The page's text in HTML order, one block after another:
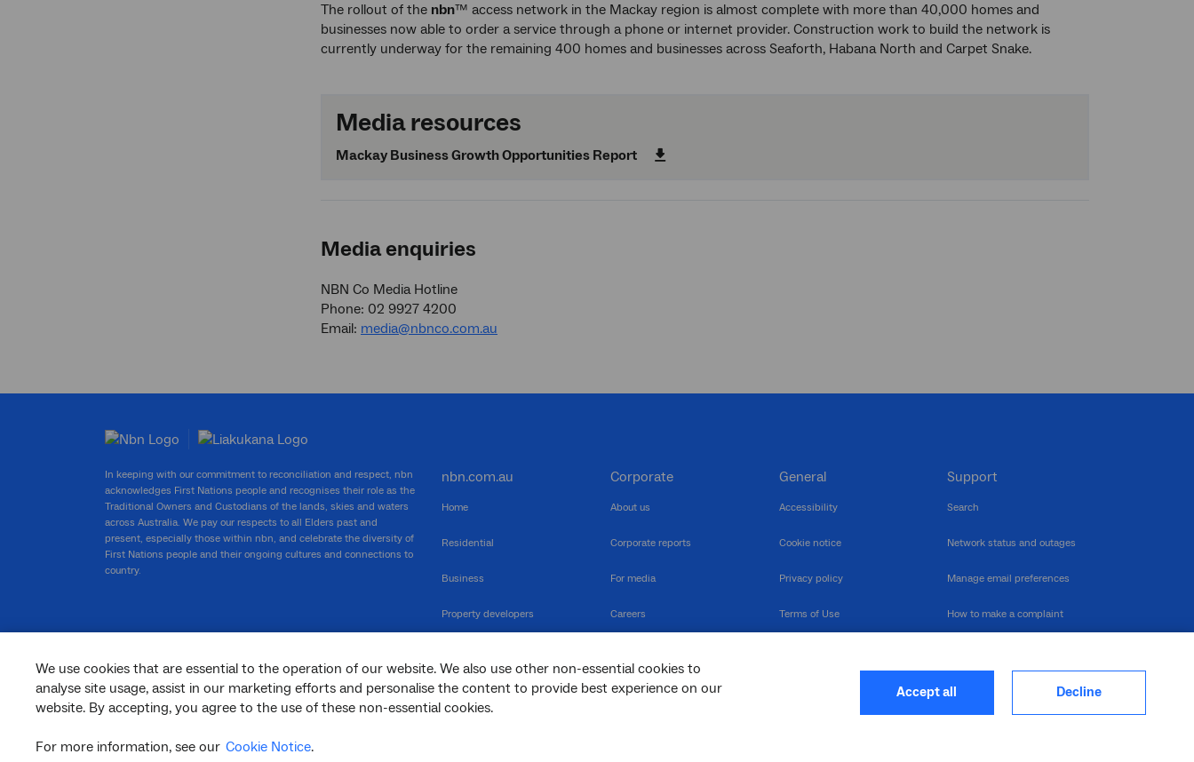
The rollout of the nbn™ access network in the Mackay region is almost complete with more than 40,000 homes and
businesses now able to order a service through a phone or internet provider. Construction work to build the network is
currently underway for the remaining 400 homes and businesses across Seaforth, Habana North and Carpet Snake.
Media resources
Mackay Business Growth Opportunities Report
Media enquiries
NBN Co Media Hotline
Phone: 02 9927 4200
Email: media@nbnco.com.au
We use cookies that are essential to the operation of our website. We also use other non-essential cookies to
analyse site usage, assist in our marketing efforts and personalise the content to provide best experience on our
website. By accepting, you agree to the use of these non-essential cookies.
For more information, see our Cookie Notice.
Accept all Decline
In keeping with our commitment to reconciliation and respect, nbn
acknowledges First Nations people and recognises their role as the
Traditional Owners and Custodians of the lands, skies and waters
across Australia. We pay our respects to all Elders past and
present, especially those within nbn, and celebrate the diversity of
First Nations people and their ongoing cultures and connections to
country.
facebooktwitteryoutubelinkedininstagram
nbn.com.au
Home
Residential
Business
Property developers
Corporate
About us
Corporate reports
For media
Careers
The Newsroom
General
Accessibility
Cookie notice
Privacy policy
Terms of Use
Support
Search
Network status and outages
Manage email preferences
How to make a complaint
Contact us